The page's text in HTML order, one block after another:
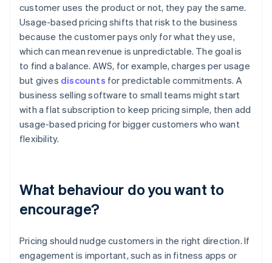
customer uses the product or not, they pay the same.
Usage-based pricing shifts that risk to the business
because the customer pays only for what they use,
which can mean revenue is unpredictable. The goal is
to find a balance. AWS, for example, charges per usage
but gives discounts for predictable commitments. A
business selling software to small teams might start
with a flat subscription to keep pricing simple, then add
usage-based pricing for bigger customers who want
flexibility.
What behaviour do you want to
encourage?
Pricing should nudge customers in the right direction. If
engagement is important, such as in fitness apps or